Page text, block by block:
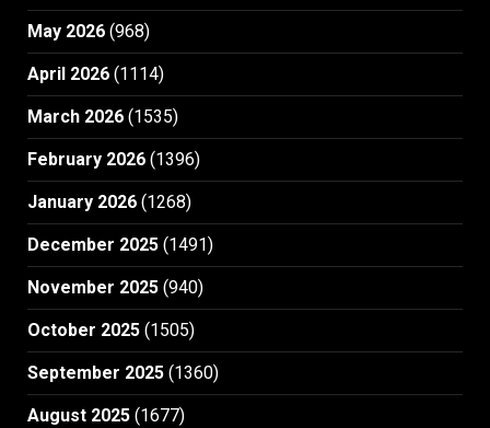
May 2026 (968)
April 2026 (1114)
March 2026 (1535)
February 2026 (1396)
January 2026 (1268)
December 2025 (1491)
November 2025 (940)
October 2025 (1505)
September 2025 (1360)
August 2025 (1677)